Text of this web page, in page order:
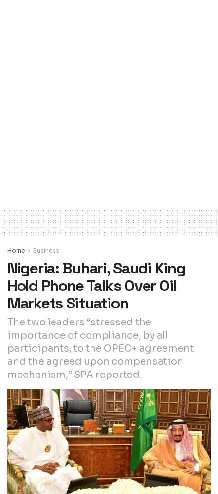
Home Business
Nigeria: Buhari, Saudi King
Hold Phone Talks Over Oil
Markets Situation
The two leaders “stressed the
importance of compliance, by all
participants, to the OPEC+ agreement
and the agreed upon compensation
mechanism,” SPA reported.